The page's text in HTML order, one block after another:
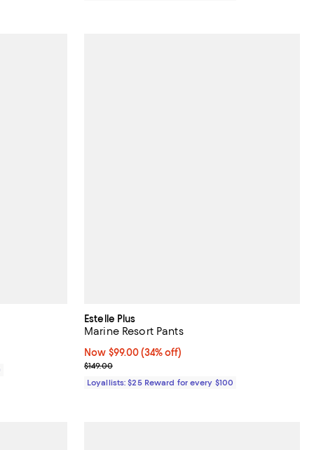
Estelle Plus
Marine Resort Pants
Now $99.00; 34% off;
Now $99.00 (34% off)
Previous price $149.00
$149.00
Loyallists: $25 Reward for every $100